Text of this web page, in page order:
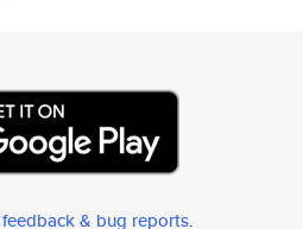
& bug reports.